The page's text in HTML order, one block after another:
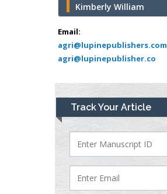
Kimberly William
Email:
agri@lupinepublishers.com
agri@lupinepublisher.co
Track Your Article
Mark E Smith
Bio chemistry
University of Texas
Medical Branch, USA
Lawrence A
Presley
Department of Criminal
Justice
Liberty University, USA
Thomas W Miller